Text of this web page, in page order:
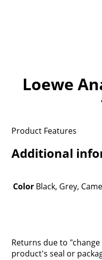
Loewe
Product Features
Additional
Color Black, Grey,
Returns due to
product's seal or